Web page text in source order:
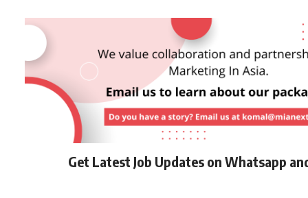
Get Latest Job Updates on Whatsapp